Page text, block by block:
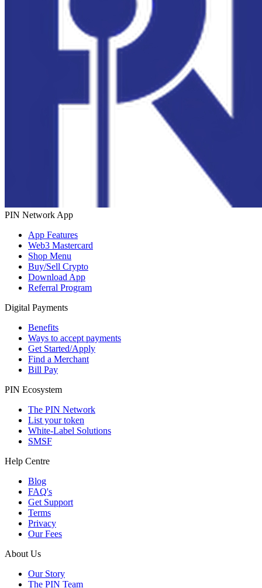
PIN Network App
App Features
Web3 Mastercard
Shop Menu
Buy/Sell Crypto
Download App
Referral Program
Digital Payments
Benefits
Ways to accept payments
Get Started/Apply
Find a Merchant
Bill Pay
PIN Ecosystem
The PIN Network
List your token
White-Label Solutions
SMSF
Help Centre
Blog
FAQ's
Get Support
Terms
Privacy
Our Fees
About Us
Our Story
The PIN Team